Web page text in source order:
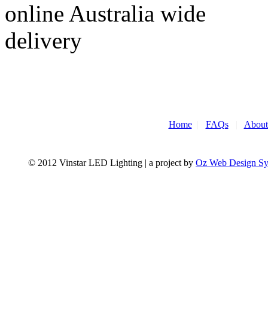
Home FAQs
© 2012 Vinstar LED Lighting | a project by Oz Web Design